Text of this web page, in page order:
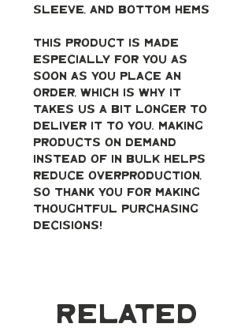
sleeve, and bottom hems
This product is made
especially for you as
soon as you place an
order, which is why it
takes us a bit longer to
deliver it to you. Making
products on demand
instead of in bulk helps
reduce overproduction,
so thank you for making
thoughtful purchasing
decisions!
Related